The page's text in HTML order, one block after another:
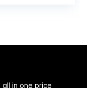
in one price